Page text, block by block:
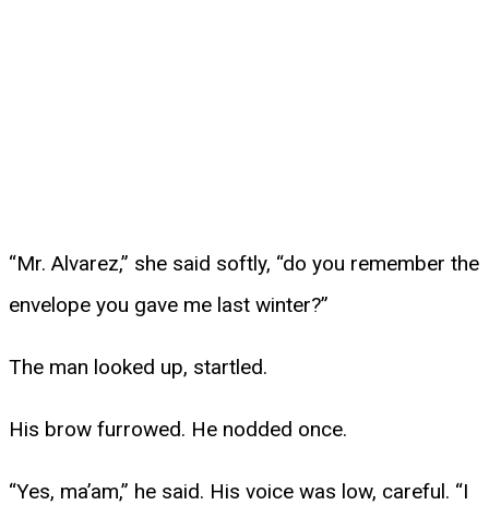
“Mr. Alvarez,” she said softly, “do you remember the
envelope you gave me last winter?”
The man looked up, startled.
His brow furrowed. He nodded once.
“Yes, ma’am,” he said. His voice was low, careful. “I